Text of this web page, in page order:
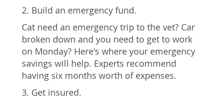
2. Build an emergency fund.
Cat need an emergency trip to the vet? Car
broken down and you need to get to work
on Monday? Here's where your emergency
savings will help. Experts recommend
having six months worth of expenses.
3. Get insured.